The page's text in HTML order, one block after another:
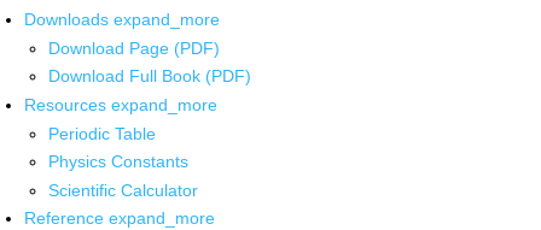
Downloads expand_more
Download Page (PDF)
Download Full Book (PDF)
Resources expand_more
Periodic Table
Physics Constants
Scientific Calculator
Reference expand_more